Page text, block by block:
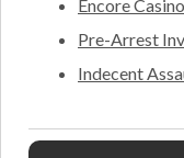
Encore
Pre-Arrest
Indecent